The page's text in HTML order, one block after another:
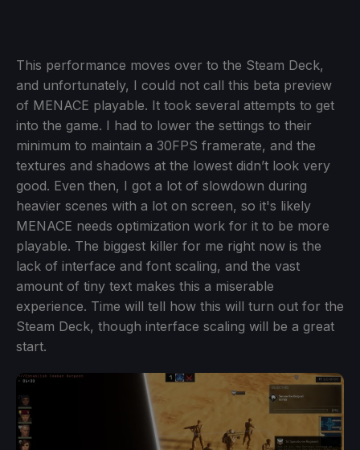
This performance moves over to the Steam Deck,
and unfortunately, I could not call this beta preview
of MENACE playable. It took several attempts to get
into the game. I had to lower the settings to their
minimum to maintain a 30FPS framerate, and the
textures and shadows at the lowest didn’t look very
good. Even then, I got a lot of slowdown during
heavier scenes with a lot on screen, so it's likely
MENACE needs optimization work for it to be more
playable. The biggest killer for me right now is the
lack of interface and font scaling, and the vast
amount of tiny text makes this a miserable
experience. Time will tell how this will turn out for the
Steam Deck, though interface scaling will be a great
start.